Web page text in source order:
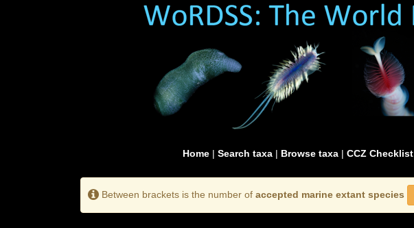
Home | Search taxa | Browse taxa | CCZ Checklist
Between brackets is the number of accepted marine extant species